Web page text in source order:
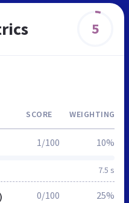
5
SCORE WEIGHTING
7.5 s
1/100 10%
0/100 25%